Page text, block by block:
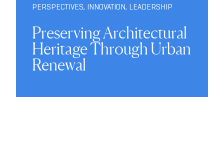
PERSPECTIVES, INNOVATION, LEADERSHIP
Preserving Architectural
Heritage Through Urban
Renewal